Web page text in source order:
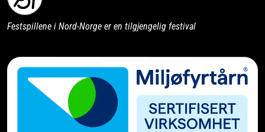
Festspillene i Nord-Norge er en tilgjengelig festival